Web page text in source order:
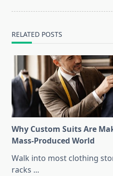
RELATED POSTS
Why Custom Suits Are
Mass-Produced World
Walk into most clothing
racks ...